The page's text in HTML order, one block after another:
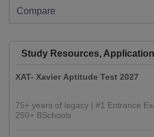
Compare
Study Resources,
XAT- Xavier Aptitude Test 2027
75+ years of legacy | #1 Entrance
250+ BSchools